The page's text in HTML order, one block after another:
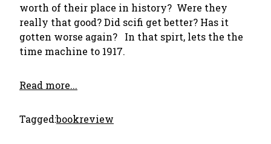
worth of their place in history? Were they
really that good? Did scifi get better? Has it
gotten worse again? In that spirt, lets the the
time machine to 1917.
Read more...
Tagged:bookreview